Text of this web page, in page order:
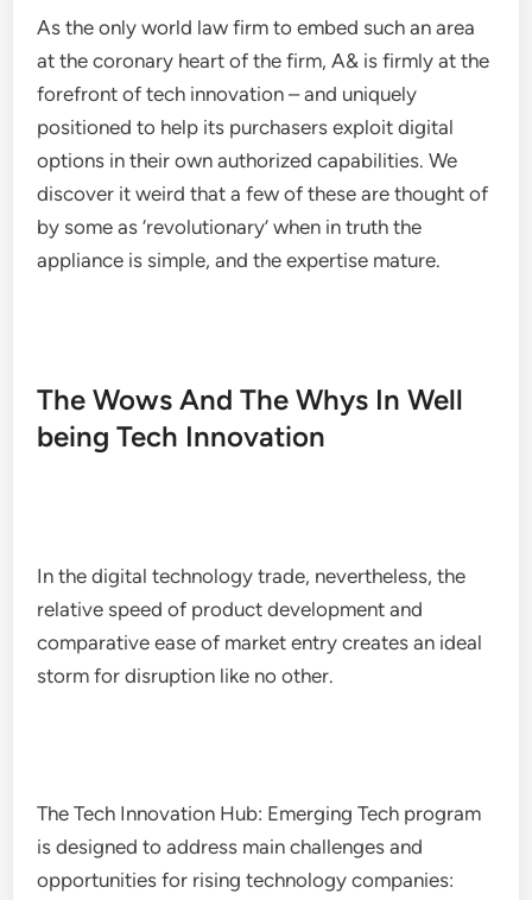
As the only world law firm to embed such an area
at the coronary heart of the firm, A& is firmly at the
forefront of tech innovation – and uniquely
positioned to help its purchasers exploit digital
options in their own authorized capabilities. We
discover it weird that a few of these are thought of
by some as ‘revolutionary’ when in truth the
appliance is simple, and the expertise mature.
The Wows And The Whys In Well
being Tech Innovation
In the digital technology trade, nevertheless, the
relative speed of product development and
comparative ease of market entry creates an ideal
storm for disruption like no other.
The Tech Innovation Hub: Emerging Tech program
is designed to address main challenges and
opportunities for rising technology companies: